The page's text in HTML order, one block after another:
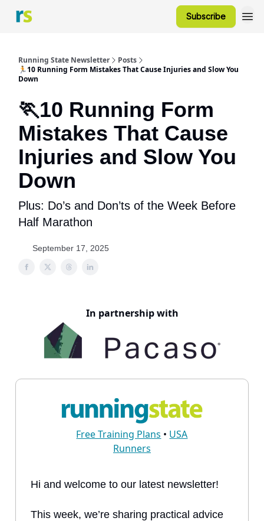
Subscribe
Running State Newsletter
Posts
🏃10 Running Form Mistakes That Cause Injuries and Slow You
Down
🏃10 Running Form
Mistakes That Cause
Injuries and Slow You
Down
Plus: Do’s and Don’ts of the Week Before
Half Marathon
September 17, 2025
In partnership with
Free Training Plans • USA
Runners
Hi and welcome to our latest newsletter!
This week, we’re sharing practical advice